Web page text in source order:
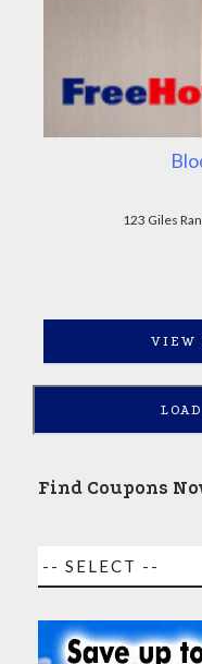
123 Giles
VIEW
Find Coupons